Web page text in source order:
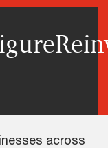
across